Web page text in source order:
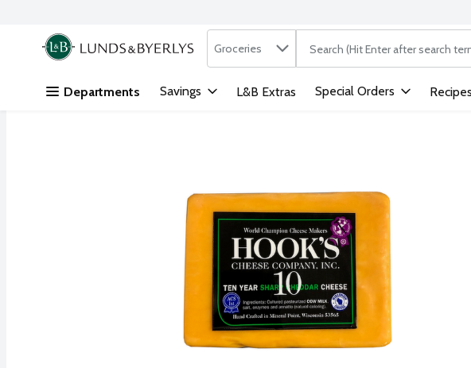
Skip header to page content
.
Search in
Groceries The following text field is
Departments Savings L&B Extras Special Orders Recipes